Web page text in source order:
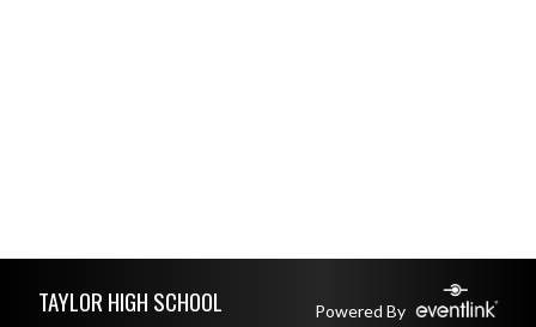
TAYLOR HIGH SCHOOL Powered By